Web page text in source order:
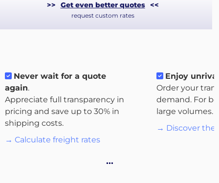
About
the
platform
>> Get even better quotes <<
request custom rates
Never wait for a quote
again.
Appreciate full transparency in
pricing and save up to 30% in
shipping costs.
→ Calculate freight rates
Enjoy
Order your
demand. For
large volumes.
→ Discover the
…